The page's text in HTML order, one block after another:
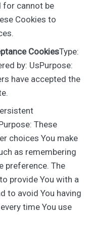
for cannot be
Cookies to
CookiesType:
by: UsPurpose:
have accepted the
These
choices You make
as remembering
preference. The
provide You with a
to avoid You having
time You use